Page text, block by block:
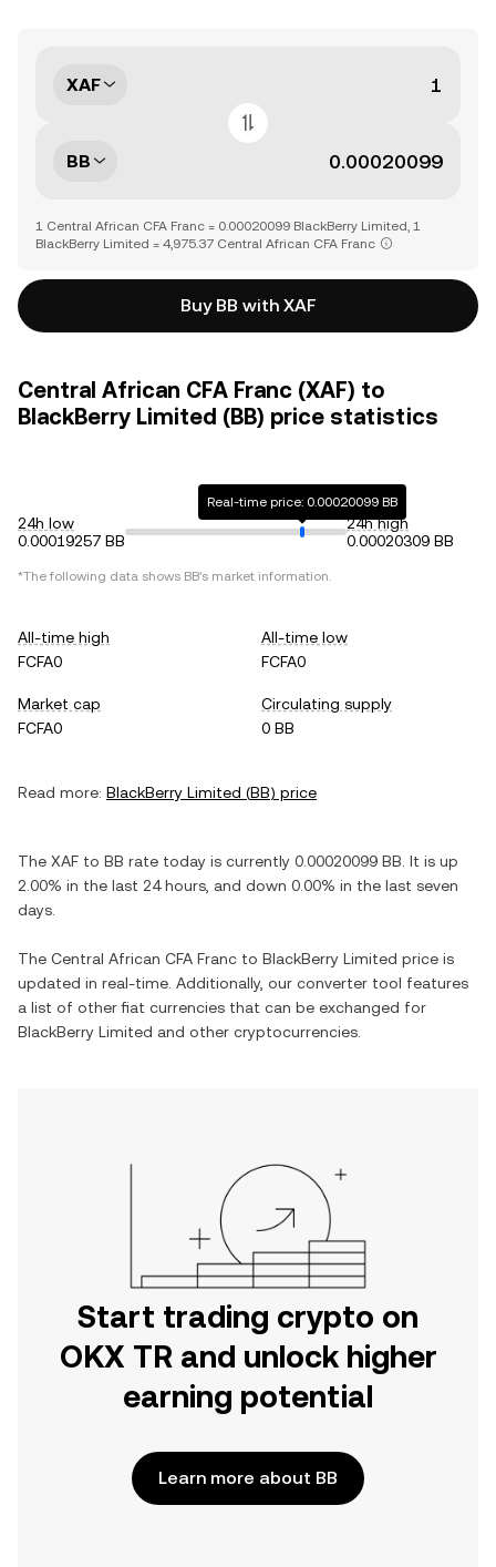
XAF
BB
1 Central African CFA Franc = 0.00020099 BlackBerry Limited, 1
BlackBerry Limited = 4,975.37 Central African CFA Franc
Buy BB with XAF
Central African CFA Franc (XAF) to
BlackBerry Limited (BB) price statistics
24h low
0.00019257 BB
Real-time price: 0.00020099 BB
24h high
0.00020309 BB
*The following data shows BB's market information.
All-time high
FCFA0
All-time low
FCFA0
Market cap
FCFA0
Circulating supply
0 BB
Read more: BlackBerry Limited (BB) price
The XAF to BB rate today is currently 0.00020099 BB . It is up
2.00% in the last 24 hours, and down 0.00% in the last seven
days.
The Central African CFA Franc to BlackBerry Limited price is
updated in real-time. Additionally, our converter tool features
a list of other fiat currencies that can be exchanged for
BlackBerry Limited and other cryptocurrencies.
Start trading crypto on
OKX TR and unlock higher
earning potential
Learn more about BB